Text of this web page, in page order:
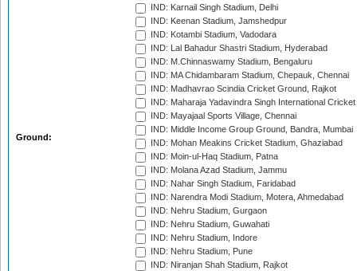
Ground:
IND: Karnail Singh Stadium, Delhi
IND: Keenan Stadium, Jamshedpur
IND: Kotambi Stadium, Vadodara
IND: Lal Bahadur Shastri Stadium, Hyderabad
IND: M.Chinnaswamy Stadium, Bengaluru
IND: MA Chidambaram Stadium, Chepauk, Chennai
IND: Madhavrao Scindia Cricket Ground, Rajkot
IND: Maharaja Yadavindra Singh International
IND: Mayajaal Sports Village, Chennai
IND: Middle Income Group Ground, Bandra, Mumbai
IND: Mohan Meakins Cricket Stadium, Ghaziabad
IND: Moin-ul-Haq Stadium, Patna
IND: Molana Azad Stadium, Jammu
IND: Nahar Singh Stadium, Faridabad
IND: Narendra Modi Stadium, Motera, Ahmedabad
IND: Nehru Stadium, Gurgaon
IND: Nehru Stadium, Guwahati
IND: Nehru Stadium, Indore
IND: Nehru Stadium, Pune
IND: Niranjan Shah Stadium, Rajkot